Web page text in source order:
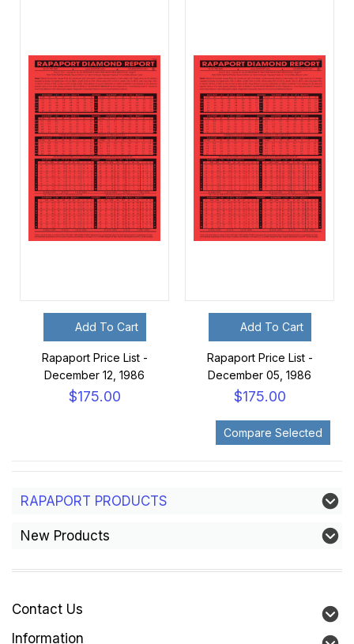
Add To Cart
Rapaport Price List -
December 12, 1986
$175.00
Add To Cart
Rapaport Price List -
December 05, 1986
$175.00
RAPAPORT PRODUCTS
New Products
Contact Us
Information